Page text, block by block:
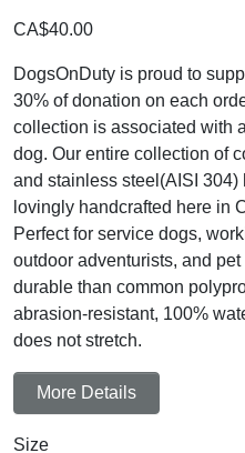
CA$40.00
DogsOnDuty is proud to
30% of donation on each
collection is associated with
dog. Our entire collection of
and stainless steel(AISI
lovingly handcrafted here in
Perfect for service dogs,
outdoor adventurists, and
durable than common
abrasion-resistant, 100%
does not stretch.
More Details
Size